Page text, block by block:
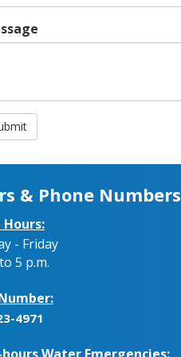
& Phone Numbers
- Friday
5 p.m.
4971